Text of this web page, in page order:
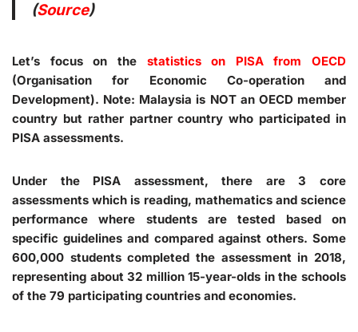
(Source)
Let’s focus on the statistics on PISA from OECD
(Organisation for Economic Co-operation and
Development). Note: Malaysia is NOT an OECD member
country but rather partner country who participated in
PISA assessments.
Under the PISA assessment, there are 3 core
assessments which is reading, mathematics and science
performance where students are tested based on
specific guidelines and compared against others. Some
600,000 students completed the assessment in 2018,
representing about 32 million 15-year-olds in the schools
of the 79 participating countries and economies.